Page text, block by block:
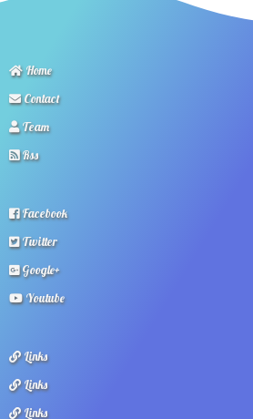
Home
Contact
Team
Rss
Facebook
Twitter
Google+
Youtube
Links
Links
Links